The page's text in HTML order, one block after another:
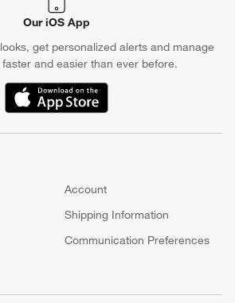
Our iOS App
get personalized alerts and manage
and easier than ever before.
(Opens in new window)
Account
Shipping Information
Communication Preferences